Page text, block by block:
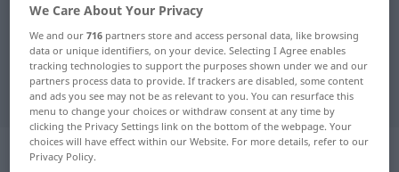
German-Greek translation for
"verboten"
"verboten" Greek translation
„verboten“: Adjektiv
We Care About Your Privacy
We and our716 partners store and access personal data, like browsing
data or unique identifiers, on your device. Selecting I Agree enables
tracking technologies to support the purposes shown under we and our
partners process data to provide. If trackers are disabled, some content
and ads you see may not be as relevant to you. You can resurface this
menu to change your choices or withdraw consent at any time by
clicking the Privacy Settings link on the bottom of the webpage. Your
choices will have effect within our Website. For more details, refer to our
Privacy Policy.